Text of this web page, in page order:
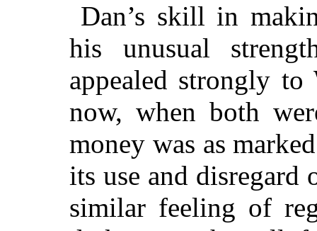
Dan’s skill in
his unusual
appealed strongly
now, when both
money was as
its use and disregard
similar feeling of